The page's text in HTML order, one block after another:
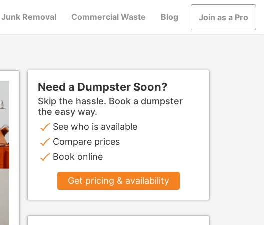
Junk Removal Commercial Waste Blog Join as a Pro
Need a Dumpster Soon?
Skip the hassle. Book a dumpster
the easy way.
See who is available
Compare prices
Book online
Get pricing & availability